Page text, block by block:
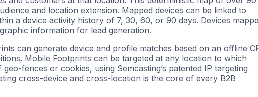
and location extension. Mapped devices can be linked to
a device activity history of 7, 30, 60, or 90 days. Devices
information for lead generation.
can generate device and profile matches based on an offline
Mobile Footprints can be targeted at any location to which
fences or cookies, using Semcasting’s patented IP targeting
cross-device and cross-location is the core of every B2B